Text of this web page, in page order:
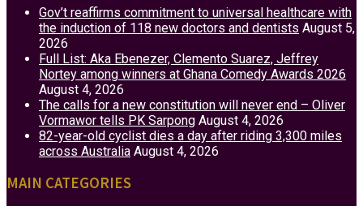
Gov’t reaffirms commitment to universal healthcare with
the induction of 118 new doctors and dentists August 5,
2026
Full List: Aka Ebenezer, Clemento Suarez, Jeffrey
Nortey among winners at Ghana Comedy Awards 2026
August 4, 2026
The calls for a new constitution will never end – Oliver
Vormawor tells PK Sarpong August 4, 2026
82-year-old cyclist dies a day after riding 3,300 miles
across Australia August 4, 2026
MAIN CATEGORIES